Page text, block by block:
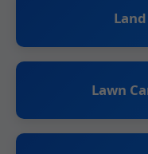
Lawn